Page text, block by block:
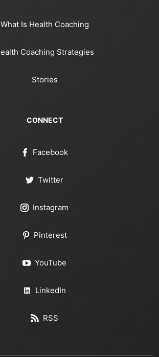
What Is Health Coaching
Coaching Strategies
Stories
CONNECT
Facebook
Twitter
Instagram
Pinterest
YouTube
LinkedIn
RSS